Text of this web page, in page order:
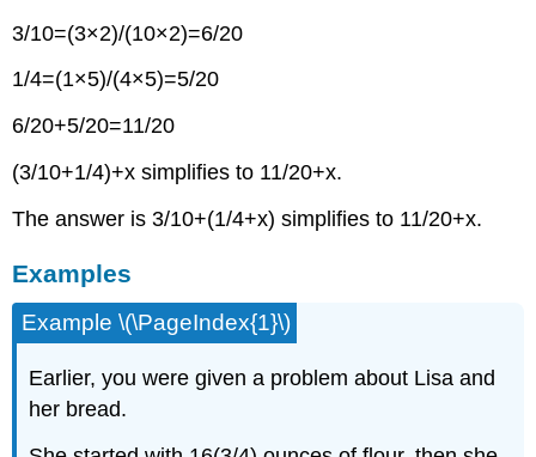
3/10=(3×2)/(10×2)=6/20
1/4=(1×5)/(4×5)=5/20
6/20+5/20=11/20
(3/10+1/4)+x simplifies to 11/20+x.
The answer is 3/10+(1/4+x) simplifies to 11/20+x.
Examples
Example \(\PageIndex{1}\)
Earlier, you were given a problem about Lisa and
her bread.